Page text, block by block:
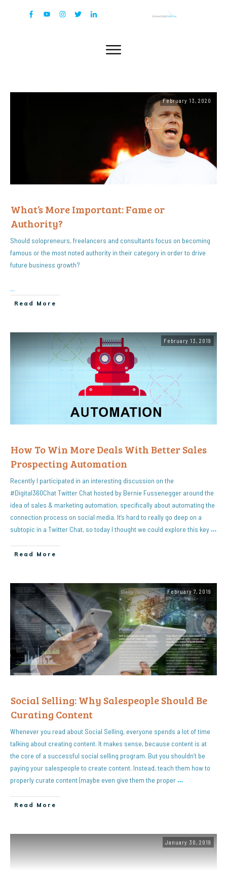
February 13, 2020
What’s More Important: Fame or
Authority?
Should solopreneurs, freelancers and consultants focus on becoming
famous or the most noted authority in their category in order to drive
future business growth?
...
Read More
February 13, 2019
How To Win More Deals With Better Sales
Prospecting Automation
Recently I participated in an interesting discussion on the
#Digital360Chat Twitter Chat hosted by Bernie Fussenegger around the
idea of sales & marketing automation, specifically about automating the
connection process on social media. It’s hard to really go deep on a
subtopic in a Twitter Chat, so today I thought we could explore this key…
Read More
February 7, 2019
Social Selling: Why Salespeople Should Be
Curating Content
Whenever you read about Social Selling, everyone spends a lot of time
talking about creating content. It makes sense, because content is at
the core of a successful social selling program. But you shouldn’t be
paying your salespeople to create content. Instead, teach them how to
properly curate content (maybe even give them the proper…
Read More
January 30, 2019